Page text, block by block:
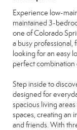
Experience low-
maintained 3-
one of Colorado
a busy
looking for an easy
perfect
Step inside to
designed for
spacious living
spaces, creating an
and friends. With